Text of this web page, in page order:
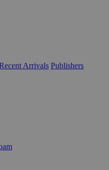
Arrivals Publishers